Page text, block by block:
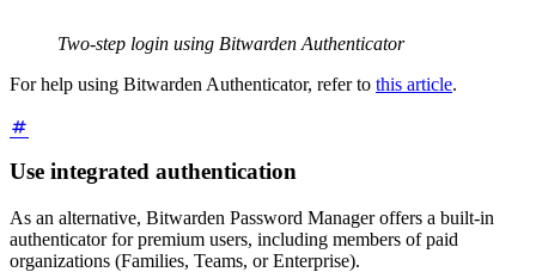
Two-step login using Bitwarden Authenticator
For help using Bitwarden Authenticator, refer to this article.
Use integrated authentication
As an alternative, Bitwarden Password Manager offers a built-in
authenticator for premium users, including members of paid
organizations (Families, Teams, or Enterprise).